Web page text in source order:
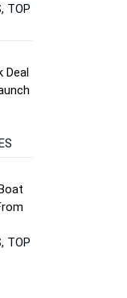
TOP
Deal
TOP